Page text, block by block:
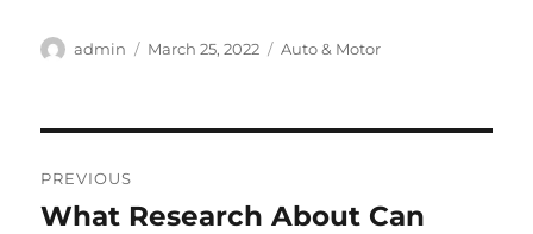
Author
admin
Posted
March 25, 2022 Categories
Auto & Motor
navigation
PREVIOUS
Previous
What Research About Can